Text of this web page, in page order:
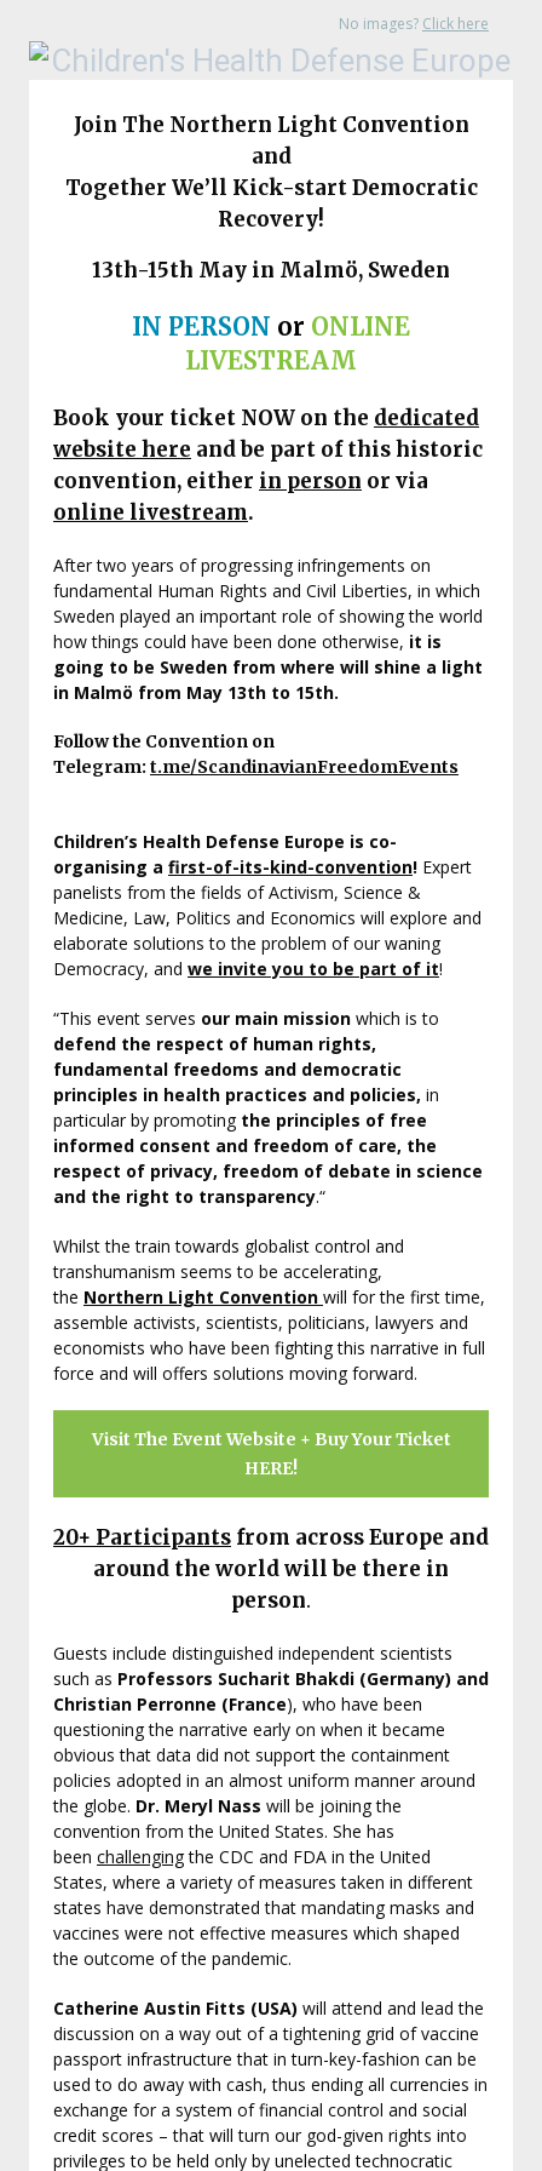
No images? Click here
Join The Northern Light Convention
and
Together We’ll Kick-start Democratic
Recovery!
13th-15th May in Malmö, Sweden
IN PERSON or ONLINE
LIVESTREAM
Book your ticket NOW on the dedicated
website here and be part of this historic
convention, either in person or via
online livestream.
After two years of progressing infringements on
fundamental Human Rights and Civil Liberties, in which
Sweden played an important role of showing the world
how things could have been done otherwise, it is
going to be Sweden from where will shine a light
in Malmö from May 13th to 15th.
Follow the Convention on
Telegram: t.me/ScandinavianFreedomEvents
Children’s Health Defense Europe is co-
organising a first-of-its-kind-convention! Expert
panelists from the fields of Activism, Science &
Medicine, Law, Politics and Economics will explore and
elaborate solutions to the problem of our waning
Democracy, and we invite you to be part of it!
“This event serves our main mission which is to
defend the respect of human rights,
fundamental freedoms and democratic
principles in health practices and policies, in
particular by promoting the principles of free
informed consent and freedom of care, the
respect of privacy, freedom of debate in science
and the right to transparency.“
Whilst the train towards globalist control and
transhumanism seems to be accelerating,
the Northern Light Convention will for the first time,
assemble activists, scientists, politicians, lawyers and
economists who have been fighting this narrative in full
force and will offers solutions moving forward.
Visit The Event Website + Buy Your Ticket
HERE!
20+ Participants from across Europe and
around the worldwill be there in
person.
Guests include distinguished independent scientists
such as Professors Sucharit Bhakdi (Germany) and
Christian Perronne (France), who have been
questioning the narrative early on when it became
obvious that data did not support the containment
policies adopted in an almost uniform manner around
the globe. Dr. Meryl Nass will be joining the
convention from the United States. She has
been challengingthe CDC and FDA in the United
States, where a variety of measures taken in different
states have demonstrated that mandating masks and
vaccines were not effective measures which shaped
the outcome of the pandemic.
Catherine Austin Fitts (USA) will attend and lead the
discussion on a way out of a tightening grid of vaccine
passport infrastructure that in turn-key-fashion can be
used to do away with cash, thus ending all currencies in
exchange for a system of financial control and social
credit scores – that will turn our god-given rights into
privileges to be held only by unelected technocratic